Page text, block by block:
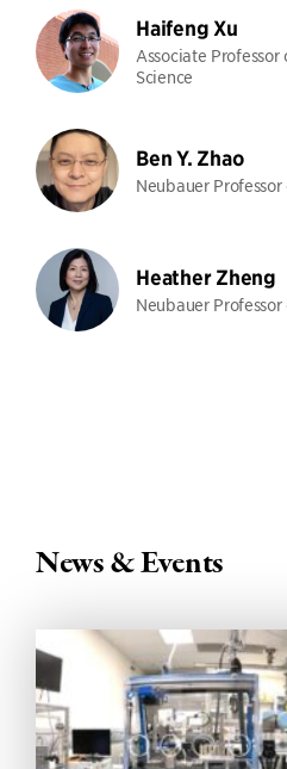
Haifeng Xu
Associate
Science
Ben Y. Zhao
Neubauer
Heather Zheng
Neubauer
News & Events